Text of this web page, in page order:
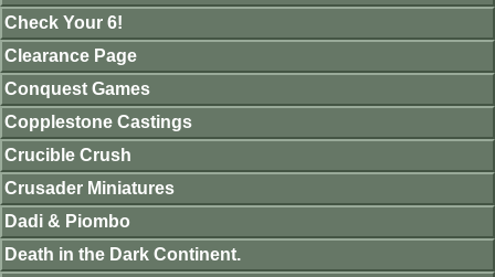
Check Your 6!
Clearance Page
Conquest Games
Copplestone Castings
Crucible Crush
Crusader Miniatures
Dadi & Piombo
Death in the Dark Continent.